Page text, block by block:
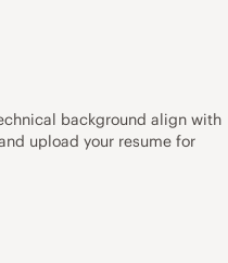
background align with
upload your resume for